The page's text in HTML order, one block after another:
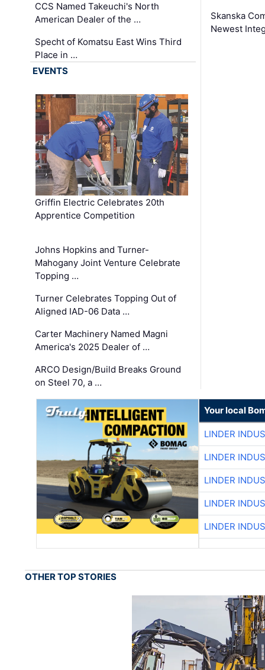
CCS Named Takeuchi's North
American Dealer of the …
Specht of Komatsu East Wins Third
Place in …
Skanska
Newest
EVENTS
Griffin Electric Celebrates 20th
Apprentice Competition
Johns Hopkins and Turner-
Mahogany Joint Venture Celebrate
Topping …
Turner Celebrates Topping Out of
Aligned IAD-06 Data …
Carter Machinery Named Magni
America's 2025 Dealer of …
ARCO Design/Build Breaks Ground
on Steel 70, a …
Your local
LINDER
LINDER
LINDER
LINDER
LINDER
OTHER TOP STORIES